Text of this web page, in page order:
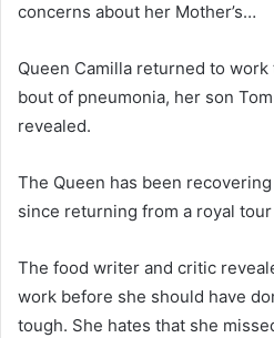
concerns about her Mother’s…
Queen Camilla returned to
bout of pneumonia, her son
revealed.
The Queen has been
since returning from a royal
The food writer and critic
work before she should have
tough. She hates that she